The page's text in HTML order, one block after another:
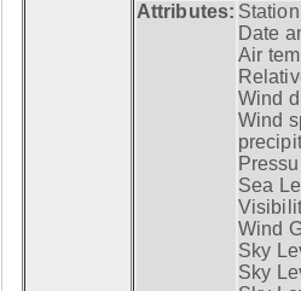
Attributes:
Date
Air
Wind
Wind
Sea
Wind
Sky
Sky